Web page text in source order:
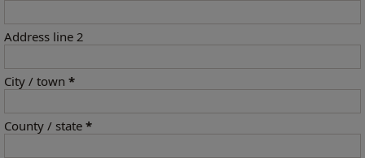
Address line 2
City / town *
County / state *